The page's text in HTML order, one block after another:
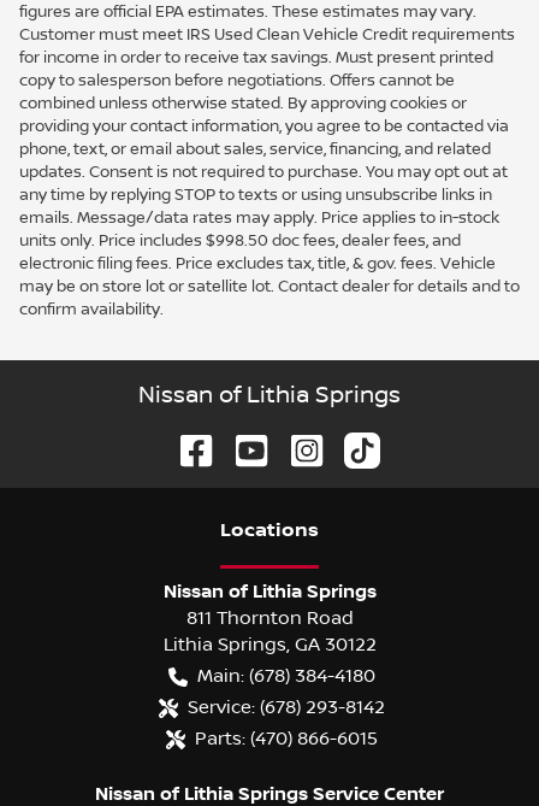
figures are official EPA estimates. These estimates may vary.
Customer must meet IRS Used Clean Vehicle Credit requirements
for income in order to receive tax savings. Must present printed
copy to salesperson before negotiations. Offers cannot be
combined unless otherwise stated. By approving cookies or
providing your contact information, you agree to be contacted via
phone, text, or email about sales, service, financing, and related
updates. Consent is not required to purchase. You may opt out at
any time by replying STOP to texts or using unsubscribe links in
emails. Message/data rates may apply. Price applies to in-stock
units only. Price includes $998.50 doc fees, dealer fees, and
electronic filing fees. Price excludes tax, title, & gov. fees. Vehicle
may be on store lot or satellite lot. Contact dealer for details and to
confirm availability.
Nissan of Lithia Springs
Locations
Nissan of Lithia Springs
811 Thornton Road
Lithia Springs, GA 30122
Main: (678) 384-4180
Service: (678) 293-8142
Parts: (470) 866-6015
Nissan of Lithia Springs Service Center